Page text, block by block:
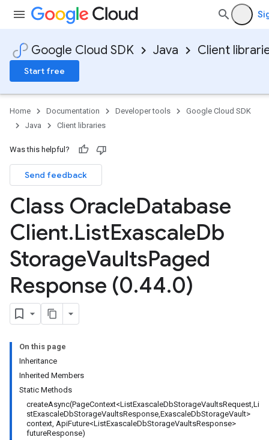
Google Cloud SDK Java Client
Start free
Home Documentation Developer tools
Google Cloud SDK
Java
Client libraries
Was this helpful?
Send feedback
Class OracleDatabase
Client.ListExascaleDb
StorageVaultsPaged
Response (0.44.0)
On this page
Inheritance
Inherited Members
Static Methods
createAsync(PageContext<ListExascaleDbStorageVaultsRequest,Li
stExascaleDbStorageVaultsResponse,ExascaleDbStorageVault>
context, ApiFuture<ListExascaleDbStorageVaultsResponse>
futureResponse)